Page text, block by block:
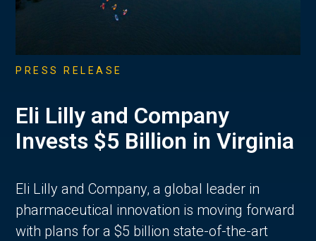
PRESS RELEASE
Eli Lilly and Company
Invests $5 Billion in Virginia
Eli Lilly and Company, a global leader in
pharmaceutical innovation is moving forward
with plans for a $5 billion state-of-the-art